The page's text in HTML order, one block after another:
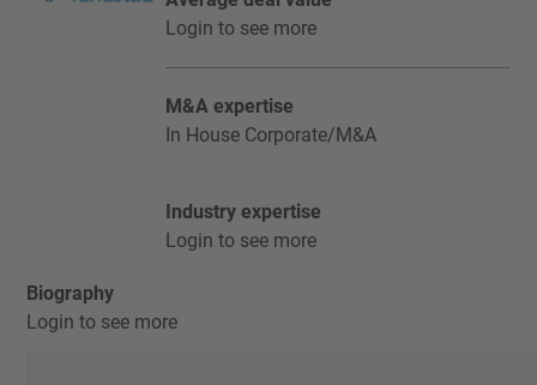
Login to see more
M&A expertise
In House Corporate/M&A
Industry expertise
Login to see more
Biography
Login to see more